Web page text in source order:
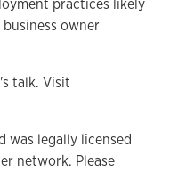
practices likely
owner
talk. Visit
was legally licensed
network. Please